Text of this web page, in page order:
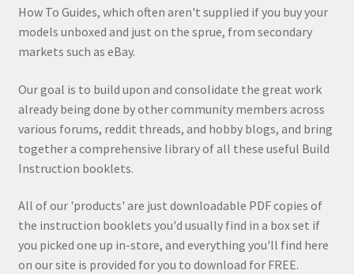
How To Guides, which often aren't supplied if you buy your
models unboxed and just on the sprue, from secondary
markets such as eBay.
Our goal is to build upon and consolidate the great work
already being done by other community members across
various forums, reddit threads, and hobby blogs, and bring
together a comprehensive library of all these useful Build
Instruction booklets.
All of our 'products' are just downloadable PDF copies of
the instruction booklets you'd usually find in a box set if
you picked one up in-store, and everything you'll find here
on our site is provided for you to download for FREE.